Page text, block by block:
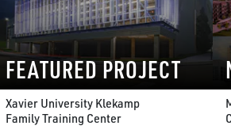
FEATURED PROJECT
Xavier University Klekamp
Family Training Center